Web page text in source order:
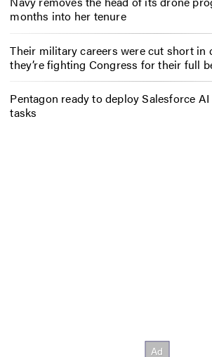
months into her tenure
Their military careers were cut short in
they’re fighting Congress for their full
Pentagon ready to deploy Salesforce
tasks